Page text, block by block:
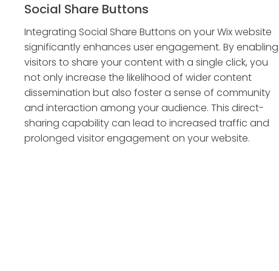
Social Share Buttons
Integrating Social Share Buttons on your Wix website
significantly enhances user engagement. By enabling
visitors to share your content with a single click, you
not only increase the likelihood of wider content
dissemination but also foster a sense of community
and interaction among your audience. This direct-
sharing capability can lead to increased traffic and
prolonged visitor engagement on your website.